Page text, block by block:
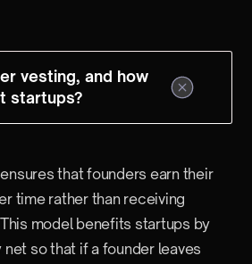
vesting, and how
startups?
that founders earn their
time rather than receiving
model benefits startups by
so that if a founder leaves